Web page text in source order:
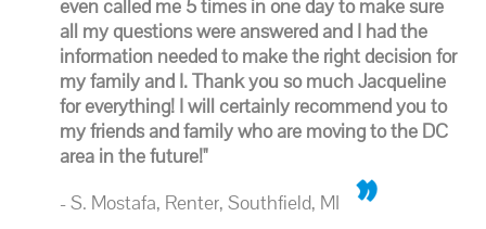
even called me 5 times in one day to make sure
all my questions were answered and I had the
information needed to make the right decision for
my family and I. Thank you so much Jacqueline
for everything! I will certainly recommend you to
my friends and family who are moving to the DC
area in the future!"
- S. Mostafa, Renter, Southfield, MI